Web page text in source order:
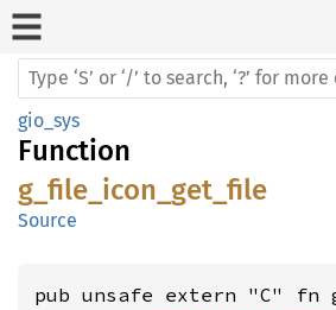
gio_sys
Function
g_file_icon_get_file
Source
pub unsafe extern "C"